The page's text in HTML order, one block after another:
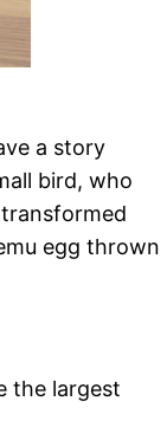
a story
bird, who
egg thrown
the largest